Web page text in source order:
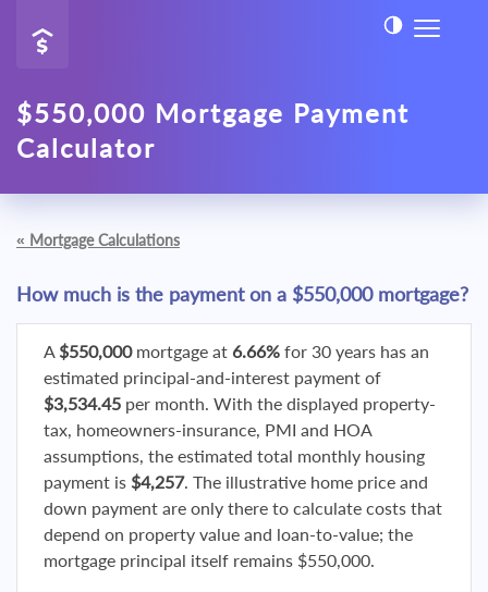
$550,000 Mortgage Payment
Calculator
« Mortgage Calculations
How much is the payment on a $550,000 mortgage?
A $550,000mortgage at 6.66% for 30 years has an
estimated principal-and-interest payment of
$3,534.45 per month. With the displayed property-
tax, homeowners-insurance, PMI and HOA
assumptions, the estimated total monthly housing
payment is $4,257. The illustrative home price and
down payment are only there to calculate costs that
depend on property value and loan-to-value; the
mortgage principal itself remains $550,000.